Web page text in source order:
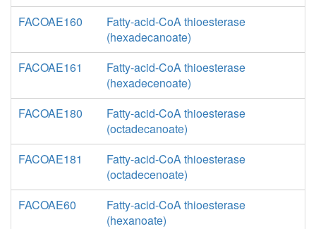
FACOAE160
Fatty-acid-CoA thioesterase
(hexadecanoate)
FACOAE161
Fatty-acid-CoA thioesterase
(hexadecenoate)
FACOAE180
Fatty-acid-CoA thioesterase
(octadecanoate)
FACOAE181
Fatty-acid-CoA thioesterase
(octadecenoate)
FACOAE60
Fatty-acid-CoA thioesterase
(hexanoate)